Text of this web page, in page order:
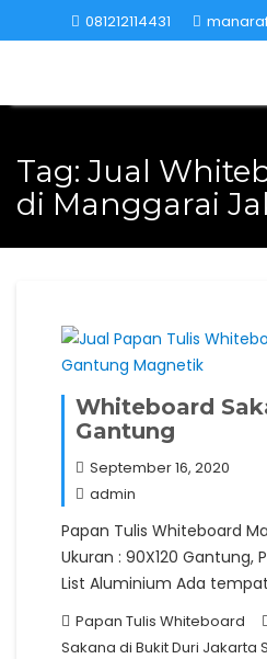
to
081212114431
Tag: Jual
di Manggarai
Whiteboard
Gantung
September 16, 2020
admin
Papan Tulis Whiteboard
Ukuran : 90X120 Gantung,
List Aluminium Ada
Papan Tulis Whiteboard
Sakana di Bukit Duri Jakarta